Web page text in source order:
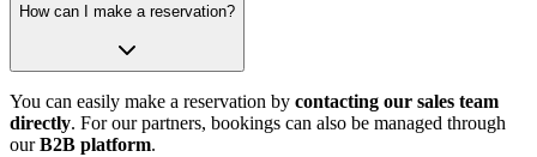
How can I make a reservation?
You can easily make a reservation by contacting our sales team
directly. For our partners, bookings can also be managed through
ourB2B platform.